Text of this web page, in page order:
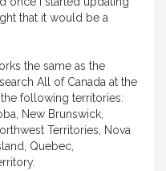
that it would be a
the same as the
All of Canada at the
following territories:
New Brunswick,
Territories, Nova
Quebec,